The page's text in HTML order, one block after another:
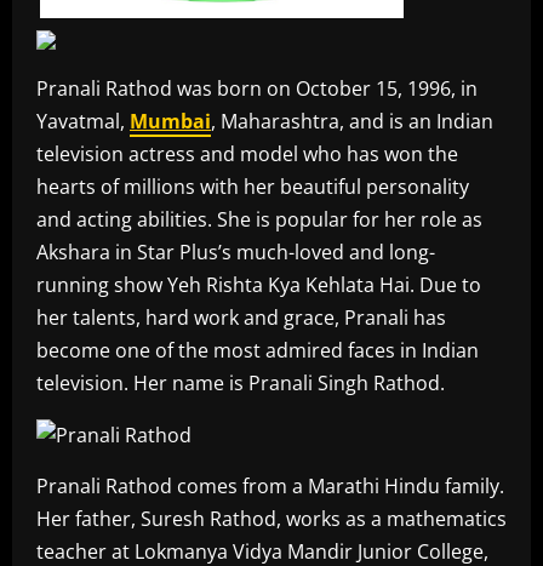
Pranali Rathod was born on October 15, 1996, in
Yavatmal, Mumbai, Maharashtra, and is an Indian
television actress and model who has won the
hearts of millions with her beautiful personality
and acting abilities. She is popular for her role as
Akshara in Star Plus’s much-loved and long-
running show Yeh Rishta Kya Kehlata Hai. Due to
her talents, hard work and grace, Pranali has
become one of the most admired faces in Indian
television. Her name is Pranali Singh Rathod.
Pranali Rathod comes from a Marathi Hindu family.
Her father, Suresh Rathod, works as a mathematics
teacher at Lokmanya Vidya Mandir Junior College,